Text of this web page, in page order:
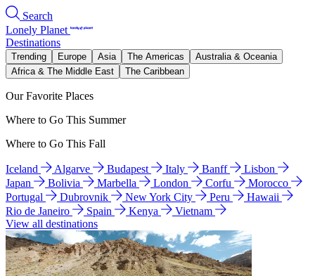
Search
Lonely Planet
Destinations
Trending Europe Asia The Americas
Australia & Oceania
Africa & The Middle East
The Caribbean
Our Favorite Places
Where to Go This Summer
Where to Go This Fall
Iceland Algarve Budapest Italy Banff
Lisbon
Japan
Bolivia Marbella London Corfu
Morocco
Portugal
Dubrovnik New York City Peru
Hawaii
Rio de Janeiro
Spain Kenya
Vietnam
View all destinations